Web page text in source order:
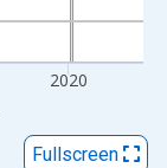
2020
Fullscreen